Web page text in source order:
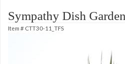
Sympathy Dish
Item # CTT30-11_TFS